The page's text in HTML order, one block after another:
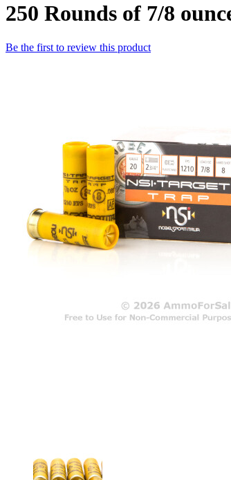
250 Rounds of 7/8
Be the first to review this product